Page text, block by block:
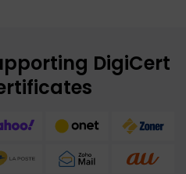
DigiCert